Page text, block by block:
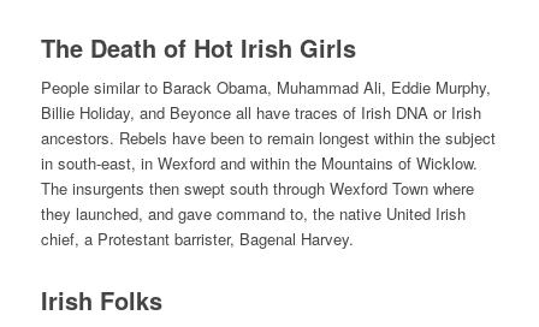
The Death of Hot Irish Girls
People similar to Barack Obama, Muhammad Ali, Eddie Murphy,
Billie Holiday, and Beyonce all have traces of Irish DNA or Irish
ancestors. Rebels have been to remain longest within the subject
in south-east, in Wexford and within the Mountains of Wicklow.
The insurgents then swept south through Wexford Town where
they launched, and gave command to, the native United Irish
chief, a Protestant barrister, Bagenal Harvey.
Irish Folks